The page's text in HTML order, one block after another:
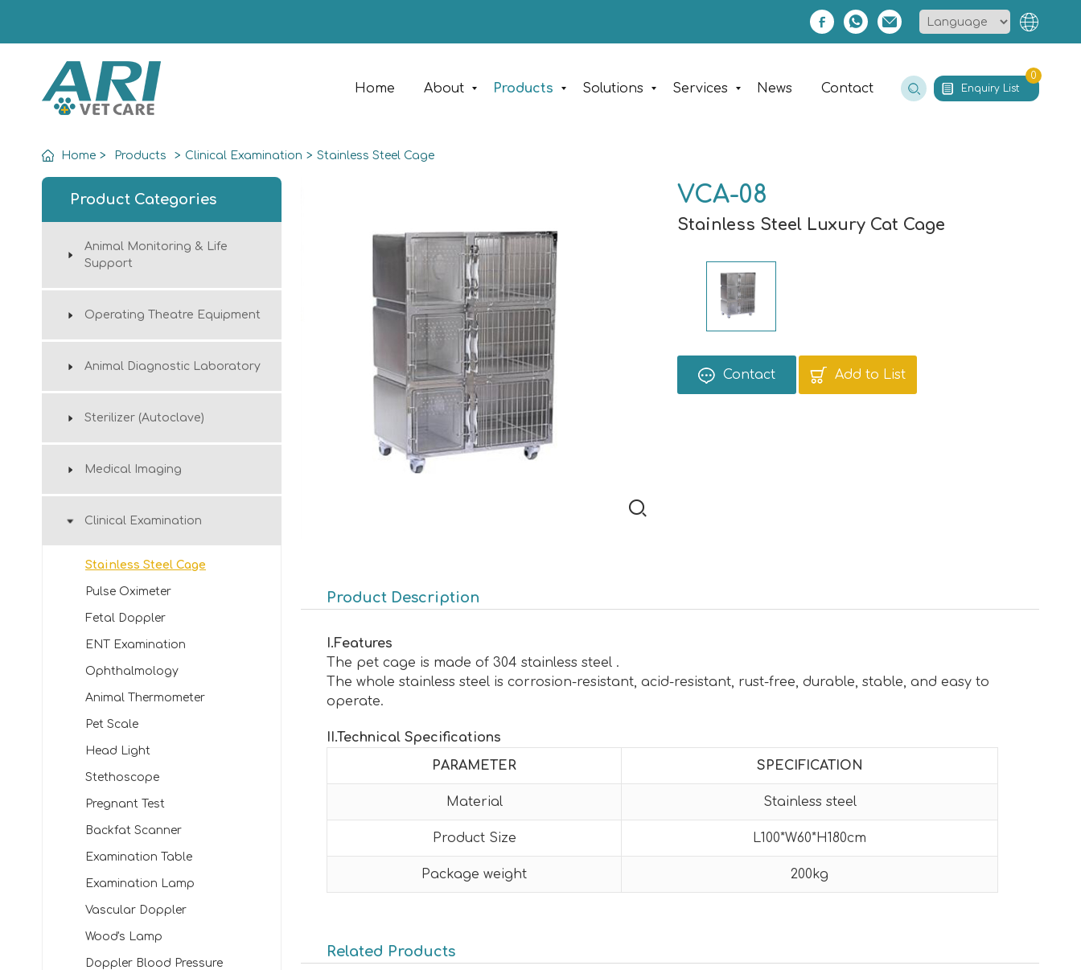
Enquiry List
0
Home About Products Solutions Services News Contact
Home > Products > Clinical Examination > Stainless Steel Cage
Product Categories
Animal Monitoring & Life
Support
Operating Theatre Equipment
Animal Diagnostic Laboratory
Sterilizer (Autoclave)
Medical Imaging
Clinical Examination
Stainless Steel Cage
Pulse Oximeter
Fetal Doppler
ENT Examination
Ophthalmology
Animal Thermometer
Pet Scale
Head Light
Stethoscope
Pregnant Test
Backfat Scanner
Examination Table
Examination Lamp
Vascular Doppler
Wood's Lamp
Doppler Blood Pressure
VCA-08
Stainless Steel Luxury Cat Cage
Contact Add to List
Product Description
I.Features
The pet cage is made of 304 stainless steel .
The whole stainless steel is corrosion-resistant, acid-resistant, rust-free, durable, stable, and easy to
operate.
II.Technical Specifications
PARAMETER
SPECIFICATION
Material Stainless steel
Product Size L100*W60*H180cm
Package weight 200kg
Related Products